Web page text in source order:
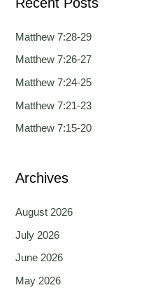
r
r
:
Matthew 7:28-29
Matthew 7:26-27
Matthew 7:24-25
Matthew 7:21-23
Matthew 7:15-20
Archives
August 2026
July 2026
June 2026
May 2026